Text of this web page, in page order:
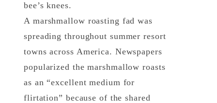
bee’s knees.
A marshmallow roasting fad was
spreading throughout summer resort
towns across America. Newspapers
popularized the marshmallow roasts
as an “excellent medium for
flirtation” because of the shared